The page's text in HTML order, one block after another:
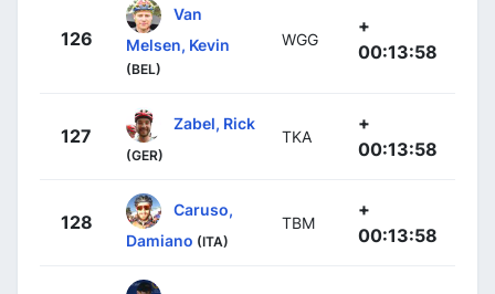
126
Van
Melsen, Kevin
(BEL)
WGG
+
00:13:58
127
Zabel, Rick
(GER)
TKA
+
00:13:58
128
Caruso,
Damiano (ITA)
TBM
+
00:13:58